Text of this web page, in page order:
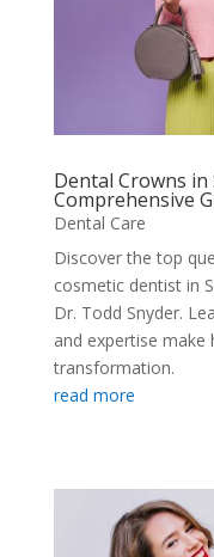
Dental Crowns in
Comprehensive
Dental Care
Discover the top
cosmetic dentist in
Dr. Todd Snyder.
and expertise
transformation.
read more